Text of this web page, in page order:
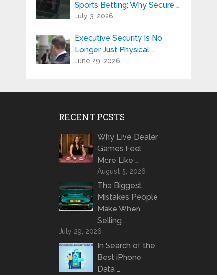
Sports Betting: Why Secure …
July 3, 2026
Executive Security Is No
Longer Just Physical …
June 29, 2026
RECENT POSTS
Why Live Dealer
Games Feel
More Like …
August 5, 2026
The Biggest
Mistakes People
Make When
Selling …
July 29, 2026
In Search of the
Best iPhone
Data …